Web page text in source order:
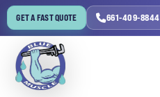
GET A FAST QUOTE 661-409-8844